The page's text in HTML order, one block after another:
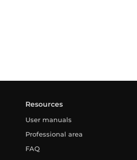
Resources
User manuals
Professional area
FAQ